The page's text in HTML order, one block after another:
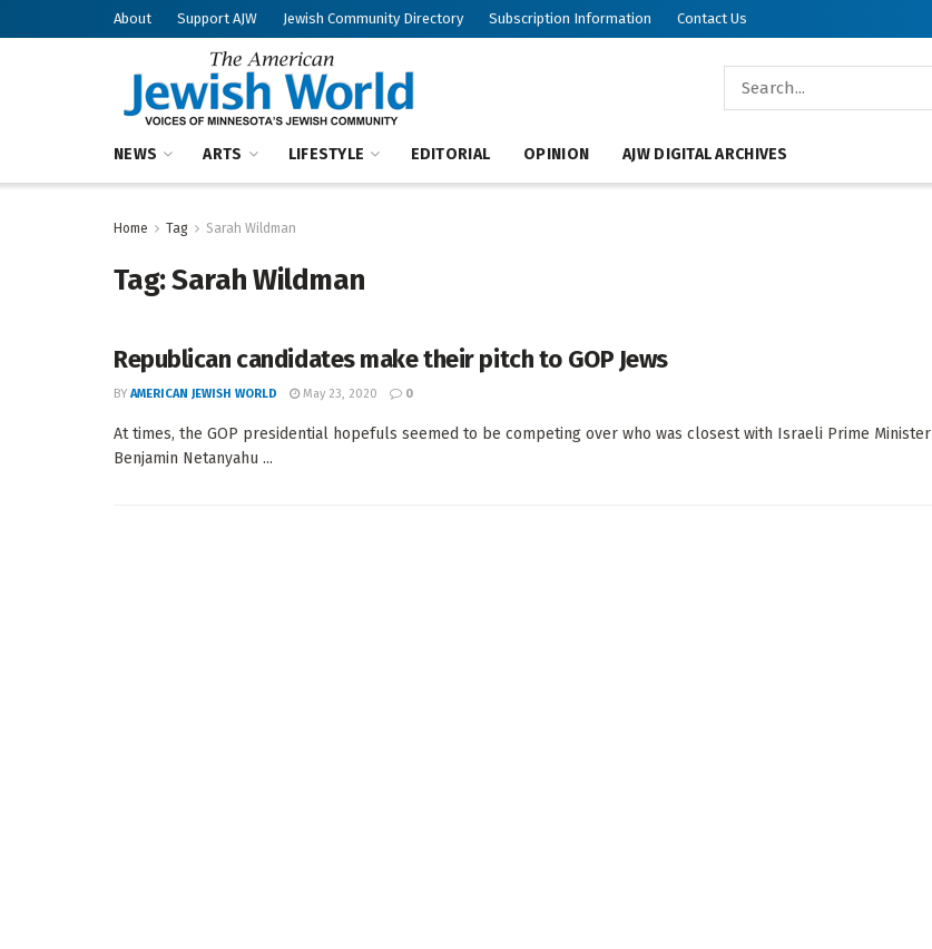
About Support AJW Jewish Community Directory Subscription Information Contact Us
NEWS ARTS LIFESTYLE EDITORIAL OPINION AJW DIGITAL ARCHIVES
Home Tag Sarah Wildman
Tag:Sarah Wildman
Republican candidates make their pitch to GOP Jews
BY AMERICAN JEWISH WORLD May 23, 2020 0
At times, the GOP presidential hopefuls seemed to be competing over who was closest with Israeli Prime Minister
Benjamin Netanyahu ...